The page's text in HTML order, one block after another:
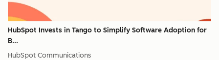
HubSpot Invests in Tango to Simplify Software Adoption for
B...
HubSpot Communications